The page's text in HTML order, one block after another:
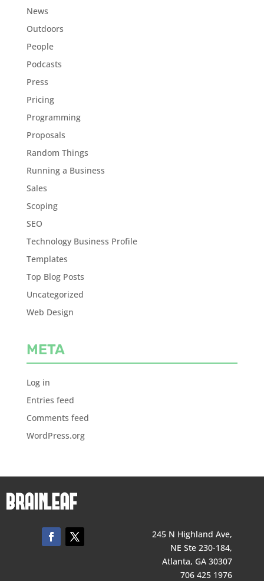
News
Outdoors
People
Podcasts
Press
Pricing
Programming
Proposals
Random Things
Running a Business
Sales
Scoping
SEO
Technology Business Profile
Templates
Top Blog Posts
Uncategorized
Web Design
META
Log in
Entries feed
Comments feed
WordPress.org
245 N Highland Ave,
NE Ste 230-184,
Atlanta, GA 30307
706 425 1976